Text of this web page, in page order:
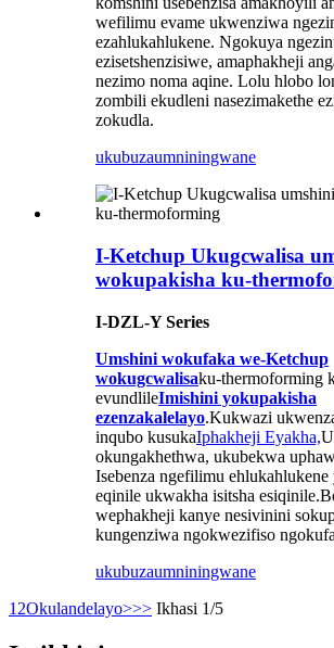
wefilimu evame ukwenziwa
ezahlukahlukene. Ngokuya
ezisetshenzisiwe, amaphakheji
nezimo noma aqine. Lolu hlobo
zombili ekudleni nasezimakethe
zokudla.
ukubuzaumniningwane
I-Ketchup Ukugcwalisa
wokupakisha ku-
I-DZL-Y Series
Umshini wokufaka we-Ketchup
wokugcwalisaku-thermoforming
evundlileImishini yokupakisha
ezenzakalelayo.Kukwazi
inqubo kusukaIphakheji Eyakha,
okungakhethwa, ukubekwa
Isebenza ngefilimu
eqinile ukwakha isitsha
wephakheji kanye nesivinini
kungenziwa ngokwezifiso
ukubuzaumniningwane
1 2Okulandelayo>>> Ikhasi 1/5